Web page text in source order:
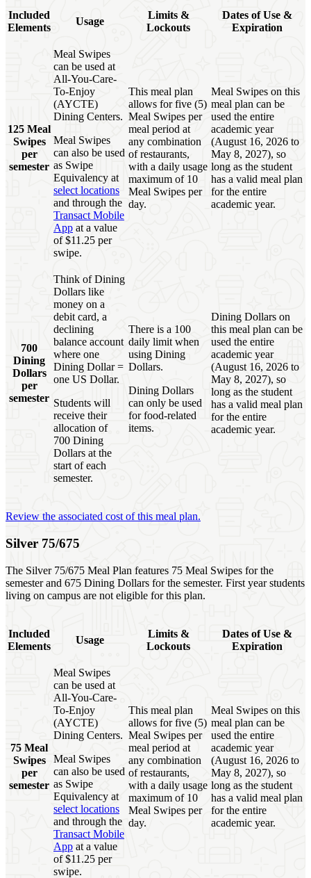
Included
Elements
Usage
Limits &
Lockouts
Dates of Use &
Expiration
125 Meal
Swipes
per
semester
Meal Swipes
can be used at
All-You-Care-
To-Enjoy
(AYCTE)
Dining Centers.
Meal Swipes
can also be used
as Swipe
Equivalency at
select locations
and through the
Transact Mobile
App at a value
of $11.25 per
swipe.
This meal plan
allows for five (5)
Meal Swipes per
meal period at
any combination
of restaurants,
with a daily usage
maximum of 10
Meal Swipes per
day.
Meal Swipes on this
meal plan can be
used the entire
academic year
(August 16, 2026 to
May 8, 2027), so
long as the student
has a valid meal plan
for the entire
academic year.
700
Dining
Dollars
per
semester
Think of Dining
Dollars like
money on a
debit card, a
declining
balance account
where one
Dining Dollar =
one US Dollar.
Students will
receive their
allocation of
700 Dining
Dollars at the
start of each
semester.
There is a 100
daily limit when
using Dining
Dollars.
Dining Dollars
can only be used
for food-related
items.
Dining Dollars on
this meal plan can be
used the entire
academic year
(August 16, 2026 to
May 8, 2027), so
long as the student
has a valid meal plan
for the entire
academic year.
Review the associated cost of this meal plan.
Silver 75/675
The Silver 75/675 Meal Plan features 75 Meal Swipes for the
semester and 675 Dining Dollars for the semester. First year students
living on campus are not eligible for this plan.
Included
Elements
Usage
Limits &
Lockouts
Dates of Use &
Expiration
75 Meal
Swipes
per
semester
Meal Swipes
can be used at
All-You-Care-
To-Enjoy
(AYCTE)
Dining Centers.
Meal Swipes
can also be used
as Swipe
Equivalency at
select locations
and through the
Transact Mobile
App at a value
of $11.25 per
swipe.
This meal plan
allows for five (5)
Meal Swipes per
meal period at
any combination
of restaurants,
with a daily usage
maximum of 10
Meal Swipes per
day.
Meal Swipes on this
meal plan can be
used the entire
academic year
(August 16, 2026 to
May 8, 2027), so
long as the student
has a valid meal plan
for the entire
academic year.